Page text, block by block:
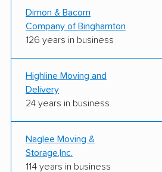
Dimon & Bacorn
Company of Binghamton
126 years in business
Highline Moving and
Delivery
24 years in business
Naglee Moving &
Storage,Inc.
114 years in business